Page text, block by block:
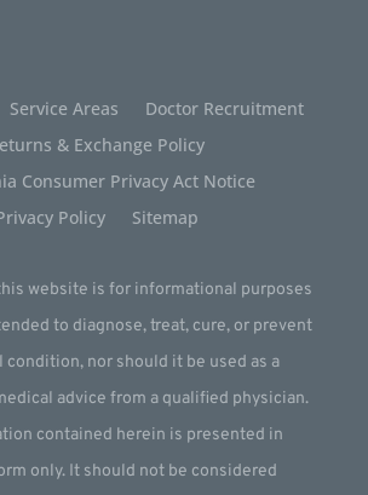
Service Areas
Doctor Recruitment
& Exchange Policy
Consumer Privacy Act Notice
Policy
Sitemap
website is for informational purposes
to diagnose, treat, cure, or prevent
condition, nor should it be used as a
advice from a qualified physician.
contained herein is presented in
only. It should not be considered